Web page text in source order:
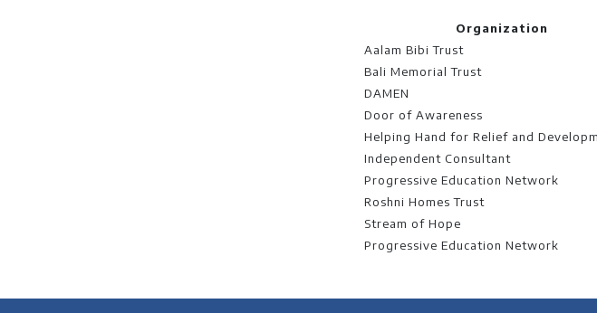
Organization
Aalam Bibi Trust
Bali Memorial Trust
DAMEN
Door of Awareness
Helping Hand for Relief and
Independent Consultant
Progressive Education Network
Roshni Homes Trust
Stream of Hope
Progressive Education Network